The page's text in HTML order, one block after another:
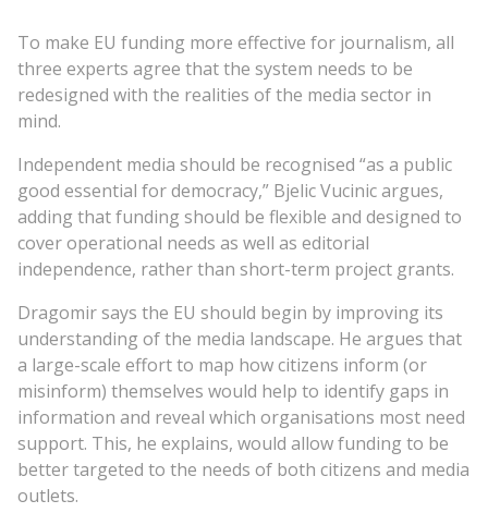
To make EU funding more effective for journalism, all
three experts agree that the system needs to be
redesigned with the realities of the media sector in
mind.
Independent media should be recognised “as a public
good essential for democracy,” Bjelic Vucinic argues,
adding that funding should be flexible and designed to
cover operational needs as well as editorial
independence, rather than short-term project grants.
Dragomir says the EU should begin by improving its
understanding of the media landscape. He argues that
a large-scale effort to map how citizens inform (or
misinform) themselves would help to identify gaps in
information and reveal which organisations most need
support. This, he explains, would allow funding to be
better targeted to the needs of both citizens and media
outlets.